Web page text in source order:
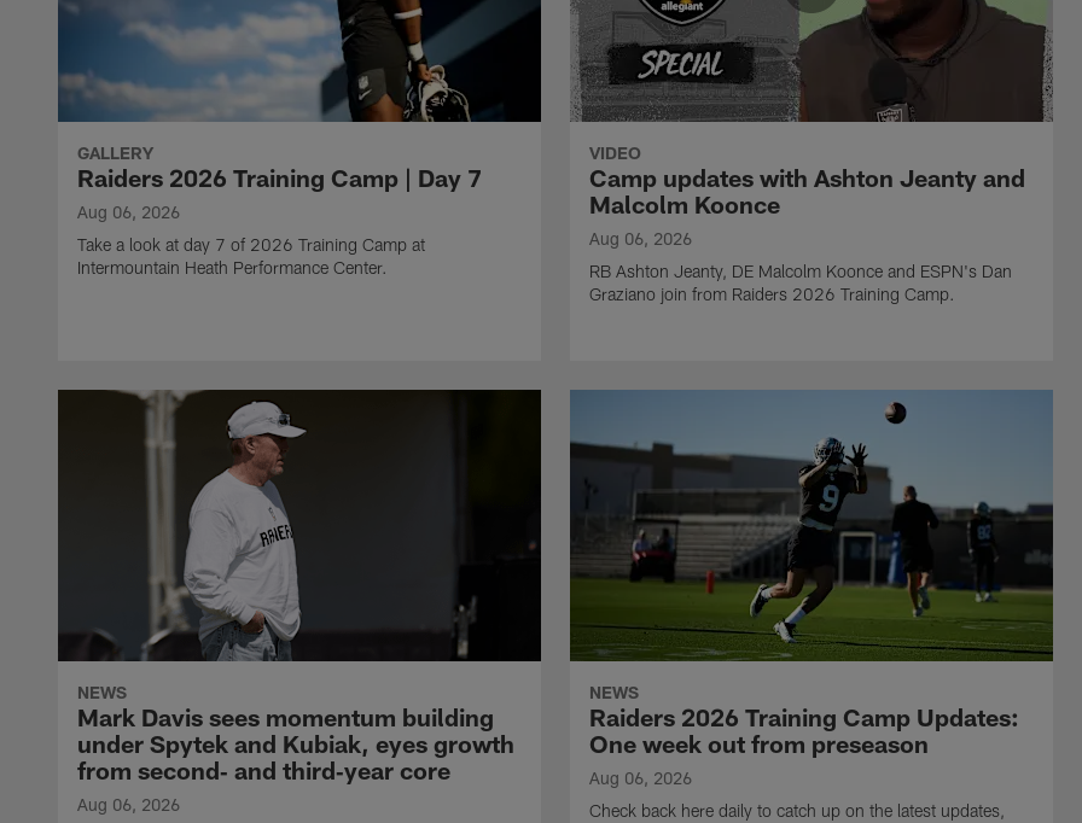
GALLERY
Raiders 2026 Training Camp | Day 7
Aug 06, 2026
Take a look at day 7 of 2026 Training Camp at
Intermountain Heath Performance Center.
VIDEO
Camp updates with Ashton Jeanty and
Malcolm Koonce
Aug 06, 2026
RB Ashton Jeanty, DE Malcolm Koonce and ESPN's Dan
Graziano join from Raiders 2026 Training Camp.
NEWS
Mark Davis sees momentum building
under Spytek and Kubiak, eyes growth
from second‑ and third‑year core
Aug 06, 2026
NEWS
Raiders 2026 Training Camp Updates:
One week out from preseason
Aug 06, 2026
Check back here daily to catch up on the latest updates,